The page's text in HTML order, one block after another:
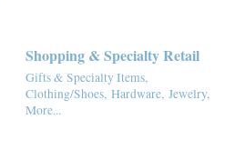
Shopping & Specialty Retail
Gifts & Specialty Items,
Clothing/Shoes, Hardware, Jewelry,
More...